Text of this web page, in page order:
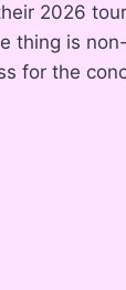
2026
thing is
for the